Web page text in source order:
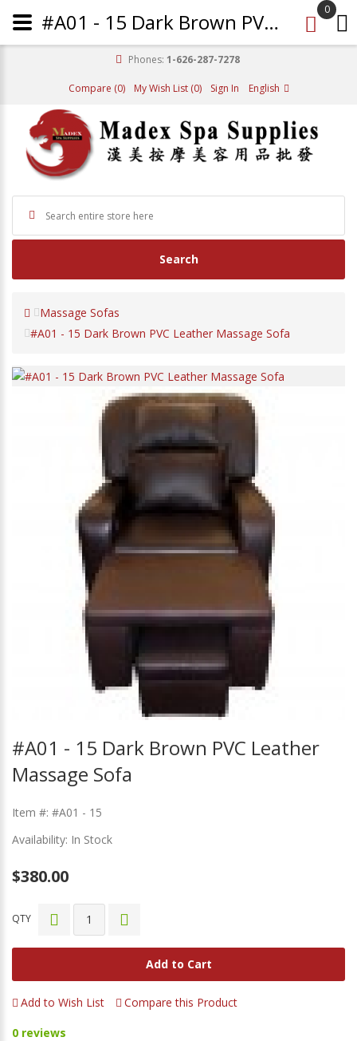
Phones: 1-626-287-7278
Compare (0) My Wish List (0) Sign In English
Search
0
Massage Sofas
#A01 - 15 Dark Brown PVC Leather Massage Sofa
#A01 - 15 Dark Brown PVC Leather
Massage Sofa
Item #: #A01 - 15
Availability: In Stock
$380.00
QTY
Add to Cart
Add to Wish List
Compare this Product
0 reviews
#A01 - 15 Dark Brown PVC Leather Massage Sofa